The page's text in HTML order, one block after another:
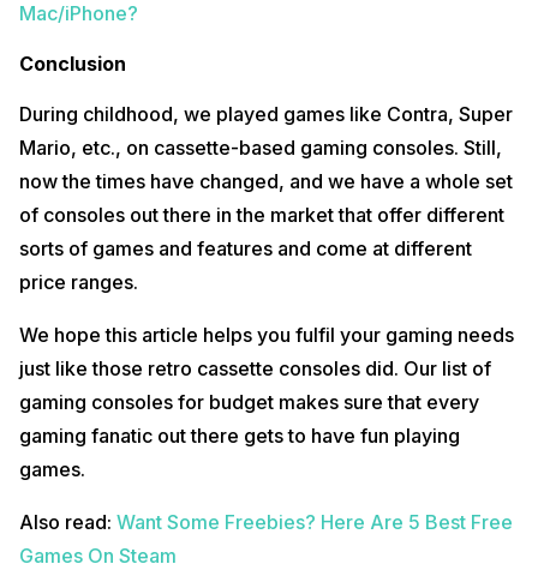
Mac/iPhone?
Conclusion
During childhood, we played games like Contra, Super
Mario, etc., on cassette-based gaming consoles. Still,
now the times have changed, and we have a whole set
of consoles out there in the market that offer different
sorts of games and features and come at different
price ranges.
We hope this article helps you fulfil your gaming needs
just like those retro cassette consoles did. Our list of
gaming consoles for budget makes sure that every
gaming fanatic out there gets to have fun playing
games.
Also read: Want Some Freebies? Here Are 5 Best Free
Games On Steam